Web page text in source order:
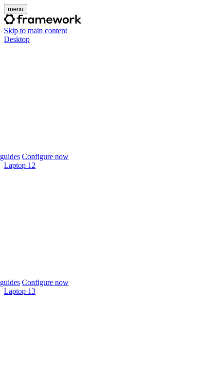
menu
Skip to main content
Desktop
Configure now
Laptop 12
Configure now
Laptop 13